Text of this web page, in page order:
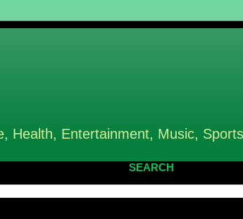
Health, Entertainment, Music,
SEARCH